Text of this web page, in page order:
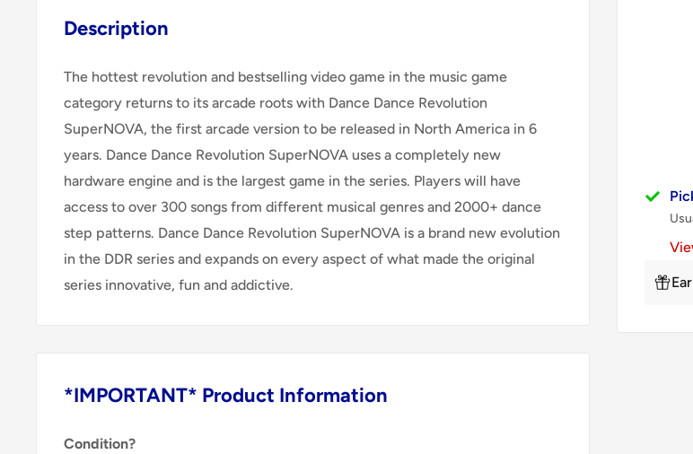
Description
The hottest revolution and bestselling video game in the music game
category returns to its arcade roots with Dance Dance Revolution
SuperNOVA, the first arcade version to be released in North America in 6
years. Dance Dance Revolution SuperNOVA uses a completely new
hardware engine and is the largest game in the series. Players will have
access to over 300 songs from different musical genres and 2000+ dance
step patterns. Dance Dance Revolution SuperNOVA is a brand new evolution
in the DDR series and expands on every aspect of what made the original
series innovative, fun and addictive.
*IMPORTANT* Product Information
Condition?